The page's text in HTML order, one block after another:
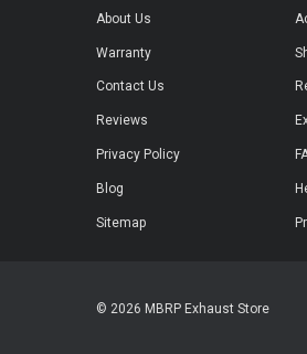
About Us
Warranty
Contact Us
Reviews
Privacy Policy
Blog
Sitemap
© 2026 MBRP Exhaust Store